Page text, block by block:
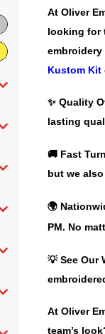
At Oliver
looking for
Kustom Kit
✨ Quality
lasting
🚚 Fast
but we
🌍
PM. No
💡See Our
At Oliver
team’s